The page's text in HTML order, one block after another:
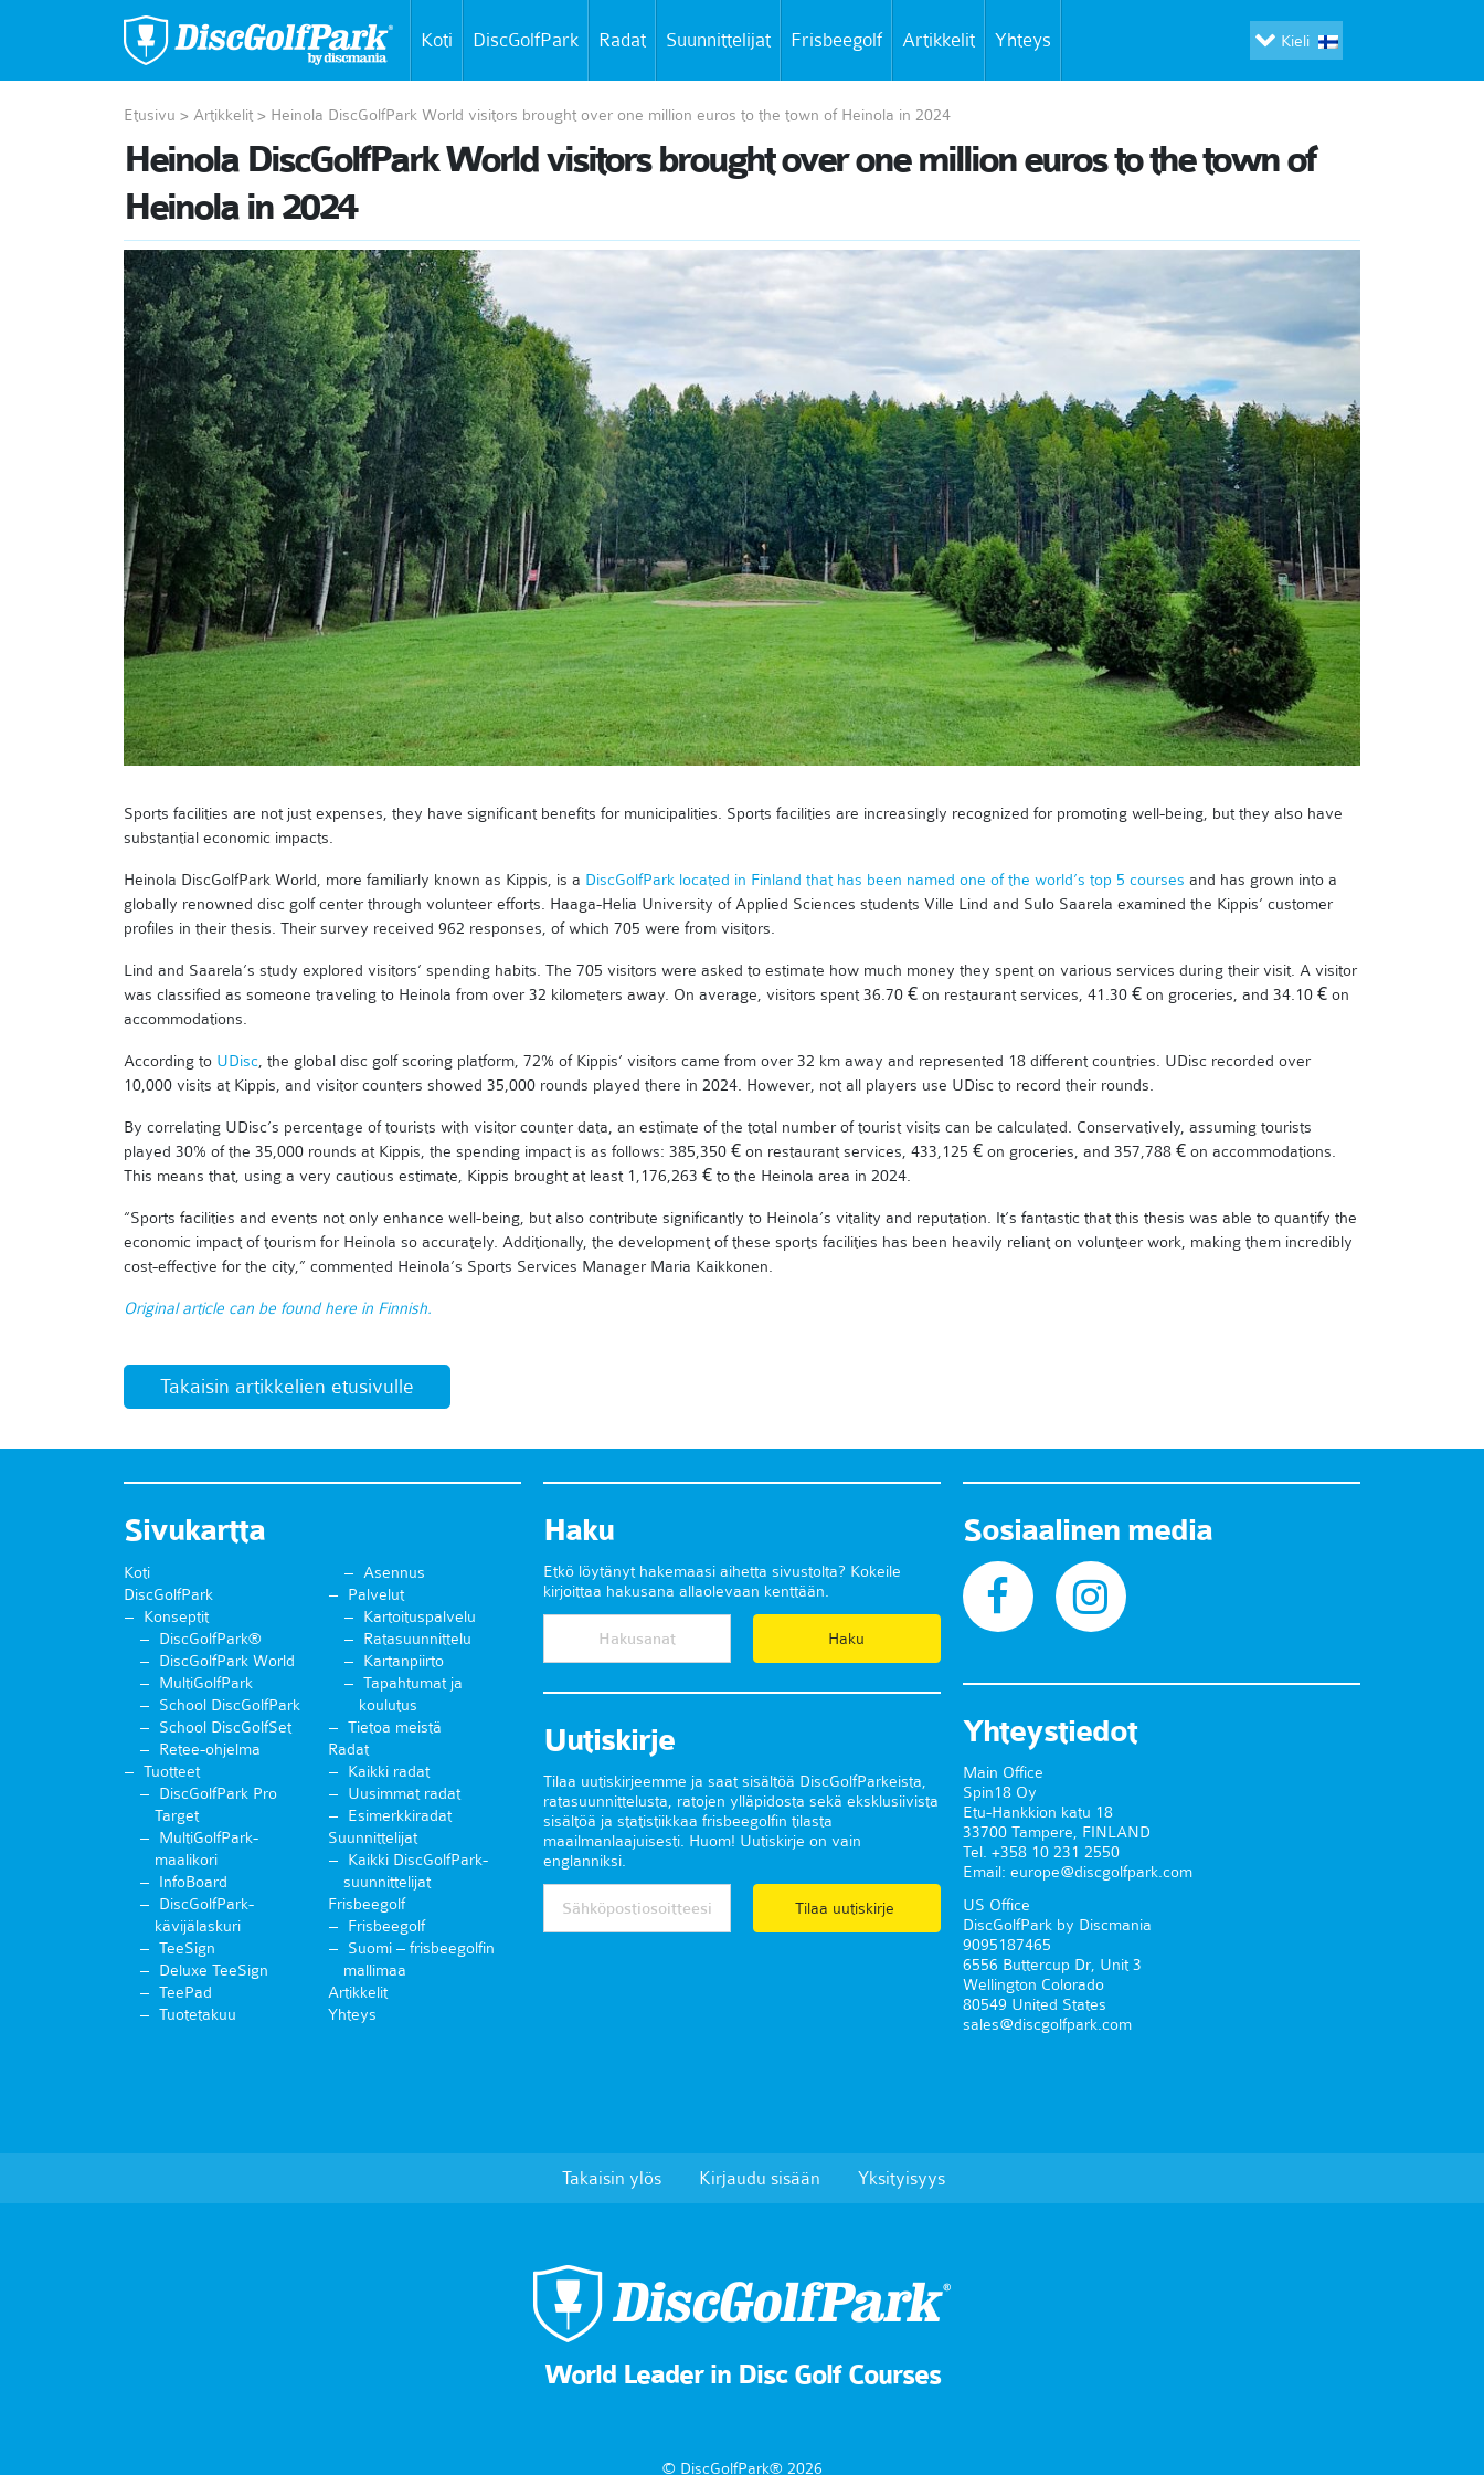
Koti DiscGolfPark Radat Suunnittelijat Frisbeegolf Artikkelit Yhteys Kieli
Etusivu > Artikkelit > Heinola DiscGolfPark World visitors brought over one million euros to the town of Heinola in 2024
Heinola DiscGolfPark World visitors brought over one million euros to the town of
Heinola in 2024
Sports facilities are not just expenses, they have significant benefits for municipalities. Sports facilities are increasingly recognized for promoting well-being, but they also have
substantial economic impacts.
Heinola DiscGolfPark World, more familiarly known as Kippis, is a DiscGolfPark located in Finland that has been named one of the world’s top 5 courses and has grown into a
globally renowned disc golf center through volunteer efforts. Haaga-Helia University of Applied Sciences students Ville Lind and Sulo Saarela examined the Kippis’ customer
profiles in their thesis. Their survey received 962 responses, of which 705 were from visitors.
Lind and Saarela’s study explored visitors’ spending habits. The 705 visitors were asked to estimate how much money they spent on various services during their visit. A visitor
was classified as someone traveling to Heinola from over 32 kilometers away. On average, visitors spent 36.70 € on restaurant services, 41.30 € on groceries, and 34.10 € on
accommodations.
According to UDisc, the global disc golf scoring platform, 72% of Kippis’ visitors came from over 32 km away and represented 18 different countries. UDisc recorded over
10,000 visits at Kippis, and visitor counters showed 35,000 rounds played there in 2024. However, not all players use UDisc to record their rounds.
By correlating UDisc’s percentage of tourists with visitor counter data, an estimate of the total number of tourist visits can be calculated. Conservatively, assuming tourists
played 30% of the 35,000 rounds at Kippis, the spending impact is as follows: 385,350 € on restaurant services, 433,125 € on groceries, and 357,788 € on accommodations.
This means that, using a very cautious estimate, Kippis brought at least 1,176,263 € to the Heinola area in 2024.
“Sports facilities and events not only enhance well-being, but also contribute significantly to Heinola’s vitality and reputation. It’s fantastic that this thesis was able to quantify the
economic impact of tourism for Heinola so accurately. Additionally, the development of these sports facilities has been heavily reliant on volunteer work, making them incredibly
cost-effective for the city,” commented Heinola’s Sports Services Manager Maria Kaikkonen.
Original article can be found here in Finnish.
Takaisin artikkelien etusivulle
Sivukartta
Koti
DiscGolfPark
Konseptit
DiscGolfPark®
DiscGolfPark World
MultiGolfPark
School DiscGolfPark
School DiscGolfSet
Retee-ohjelma
Tuotteet
DiscGolfPark Pro
Target
MultiGolfPark-
maalikori
InfoBoard
DiscGolfPark-
kävijälaskuri
TeeSign
Deluxe TeeSign
TeePad
Tuotetakuu
Asennus
Palvelut
Kartoituspalvelu
Ratasuunnittelu
Kartanpiirto
Tapahtumat ja
koulutus
Tietoa meistä
Radat
Kaikki radat
Uusimmat radat
Esimerkkiradat
Suunnittelijat
Kaikki DiscGolfPark-
suunnittelijat
Frisbeegolf
Frisbeegolf
Suomi – frisbeegolfin
mallimaa
Artikkelit
Yhteys
Haku
Etkö löytänyt hakemaasi aihetta sivustolta? Kokeile
kirjoittaa hakusana allaolevaan kenttään.
Uutiskirje
Tilaa uutiskirjeemme ja saat sisältöä DiscGolfParkeista,
ratasuunnittelusta, ratojen ylläpidosta sekä eksklusiivista
sisältöä ja statistiikkaa frisbeegolfin tilasta
maailmanlaajuisesti. Huom! Uutiskirje on vain
englanniksi.
Tilaa uutiskirje
Sosiaalinen media
Yhteystiedot
Main Office
Spin18 Oy
Etu-Hankkion katu 18
33700 Tampere, FINLAND
Tel. +358 10 231 2550
Email: europe@discgolfpark.com
US Office
DiscGolfPark by Discmania
9095187465
6556 Buttercup Dr, Unit 3
Wellington Colorado
80549 United States
sales@discgolfpark.com
Takaisin ylös Kirjaudu sisään Yksityisyys
World Leader in Disc Golf Courses
© DiscGolfPark® 2026